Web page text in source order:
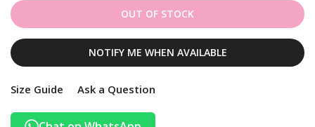
OUT OF STOCK
NOTIFY ME WHEN AVAILABLE
Size Guide Ask a Question